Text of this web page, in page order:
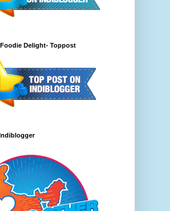
Delight- Toppost